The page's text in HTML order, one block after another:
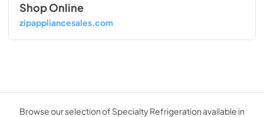
Shop Online
zipappliancesales.com
Browse our selection of Specialty Refrigeration available in